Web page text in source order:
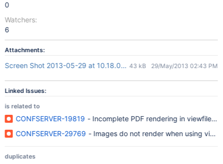
0
Watchers:
6
Attachments:
Screen Shot 2013-05-29 at 10.18.09 AM.png
43 kB 29/May/2013 02:43 PM
Linked Issues:
is related to
CONFSERVER-19819 - Incomplete PDF rendering in viewfile/
CONFSERVER-29769 - Images do not render when using
duplicates